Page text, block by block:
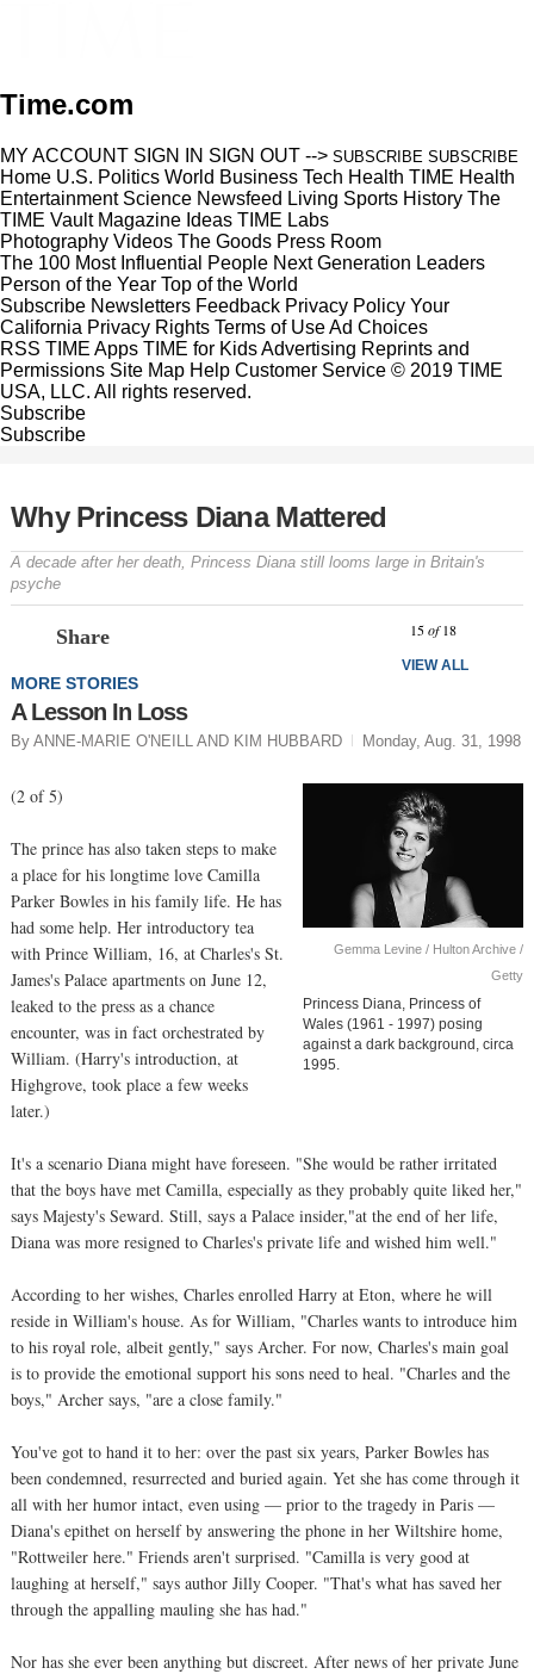
Time.com
MY ACCOUNT SIGN IN SIGN OUT --> SUBSCRIBE SUBSCRIBE
Home U.S. Politics World Business Tech Health TIME Health
Entertainment Science Newsfeed Living Sports History The
TIME Vault Magazine Ideas TIME Labs
Photography Videos The Goods Press Room
The 100 Most Influential People Next Generation Leaders
Person of the Year Top of the World
Subscribe Newsletters Feedback Privacy Policy Your
California Privacy Rights Terms of UseAd Choices
RSS TIME Apps TIME for KidsAdvertising Reprints and
Permissions Site Map Help Customer Service © 2019 TIME
USA, LLC. All rights reserved.
Subscribe
Subscribe
Why Princess Diana Mattered
A decade after her death, Princess Diana still looms large in Britain's
psyche
Share 15of 18
VIEW ALL
MORE STORIES
A Lesson In Loss
By ANNE-MARIE O'NEILL AND KIM HUBBARD Monday, Aug. 31, 1998
Gemma Levine / Hulton Archive /
Getty
Princess Diana, Princess of
Wales (1961 - 1997) posing
against a dark background, circa
1995.
(2 of 5)
The prince has also taken steps to make
a place for his longtime love Camilla
Parker Bowles in his family life. He has
had some help. Her introductory tea
with Prince William, 16, at Charles's St.
James's Palace apartments on June 12,
leaked to the press as a chance
encounter, was in fact orchestrated by
William. (Harry's introduction, at
Highgrove, took place a few weeks
later.)
It's a scenario Diana might have foreseen. "She would be rather irritated
that the boys have met Camilla, especially as they probably quite liked her,"
says Majesty's Seward. Still, says a Palace insider,"at the end of her life,
Diana was more resigned to Charles's private life and wished him well."
According to her wishes, Charles enrolled Harry at Eton, where he will
reside in William's house. As for William, "Charles wants to introduce him
to his royal role, albeit gently," says Archer. For now, Charles's main goal
is to provide the emotional support his sons need to heal. "Charles and the
boys," Archer says, "are a close family."
You've got to hand it to her: over the past six years, Parker Bowles has
been condemned, resurrected and buried again. Yet she has come through it
all with her humor intact, even using — prior to the tragedy in Paris —
Diana's epithet on herself by answering the phone in her Wiltshire home,
"Rottweiler here." Friends aren't surprised. "Camilla is very good at
laughing at herself," says author Jilly Cooper. "That's what has saved her
through the appalling mauling she has had."
Nor has she ever been anything but discreet. After news of her private June